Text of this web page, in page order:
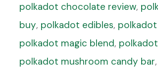
polkadot chocolate review,
buy, polkadot edibles,
polkadot magic blend,
polkadot mushroom candy bar,